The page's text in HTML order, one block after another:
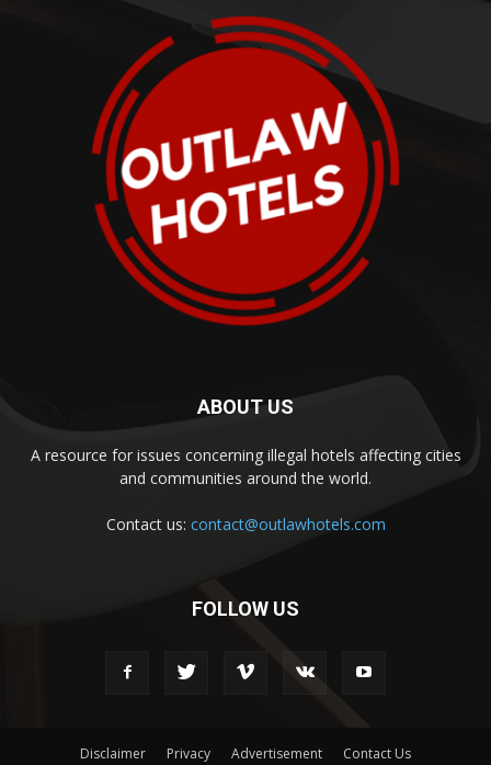
ABOUT US
A resource for issues concerning illegal hotels affecting cities
and communities around the world.
Contact us: contact@outlawhotels.com
FOLLOW US
Disclaimer Privacy Advertisement Contact Us